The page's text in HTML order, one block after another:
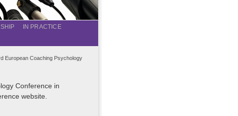
IN PRACTICE
European Coaching Psychology
Conference in
website.